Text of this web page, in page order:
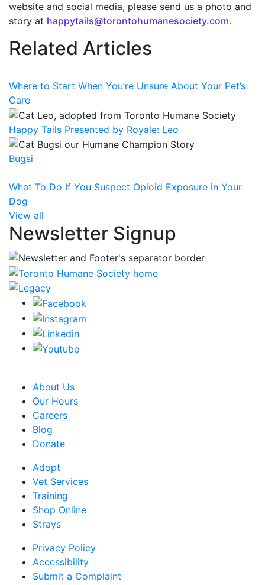
website and social media, please send us a photo and
story at happytails@torontohumanesociety.com.
Related Articles
Where to Start When You’re Unsure About Your Pet’s
Care
Happy Tails Presented by Royale: Leo
Bugsi
What To Do If You Suspect Opioid Exposure in Your
Dog
View all
Newsletter Signup
About Us
Our Hours
Careers
Blog
Donate
Adopt
Vet Services
Training
Shop Online
Strays
Privacy Policy
Accessibility
Submit a Complaint